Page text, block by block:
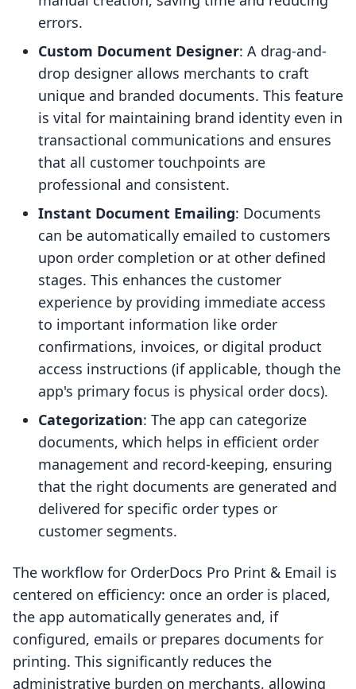
errors.
Custom Document Designer: A drag-and-
drop designer allows merchants to craft
unique and branded documents. This feature
is vital for maintaining brand identity even in
transactional communications and ensures
that all customer touchpoints are
professional and consistent.
Instant Document Emailing: Documents
can be automatically emailed to customers
upon order completion or at other defined
stages. This enhances the customer
experience by providing immediate access
to important information like order
confirmations, invoices, or digital product
access instructions (if applicable, though the
app's primary focus is physical order docs).
Categorization: The app can categorize
documents, which helps in efficient order
management and record-keeping, ensuring
that the right documents are generated and
delivered for specific order types or
customer segments.
The workflow for OrderDocs Pro Print & Email is
centered on efficiency: once an order is placed,
the app automatically generates and, if
configured, emails or prepares documents for
printing. This significantly reduces the
administrative burden on merchants, allowing